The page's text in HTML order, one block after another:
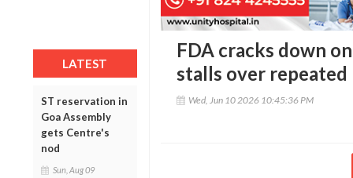
LATEST
ST reservation in
Goa Assembly
gets Centre's
nod
Sun, Aug 09
FDA cracks down
stalls over
Wed, Jun 10 2026 10:45:36 PM